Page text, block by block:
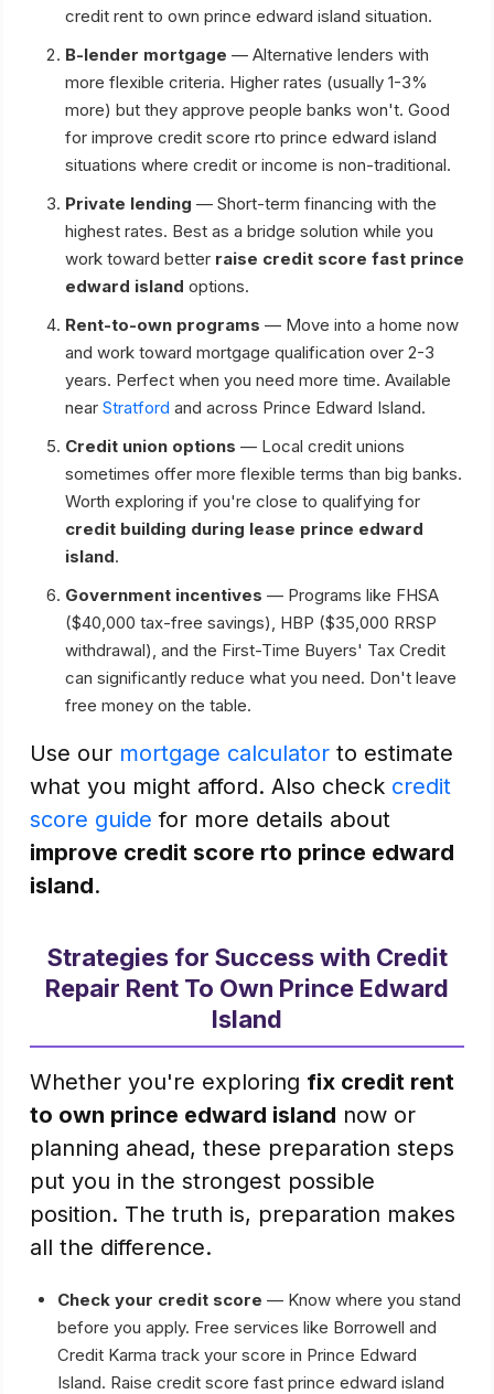
credit rent to own prince edward island situation.
B-lender mortgage — Alternative lenders with
more flexible criteria. Higher rates (usually 1-3%
more) but they approve people banks won't. Good
for improve credit score rto prince edward island
situations where credit or income is non-traditional.
Private lending — Short-term financing with the
highest rates. Best as a bridge solution while you
work toward better raise credit score fast prince
edward island options.
Rent-to-own programs — Move into a home now
and work toward mortgage qualification over 2-3
years. Perfect when you need more time. Available
near Stratford and across Prince Edward Island.
Credit union options — Local credit unions
sometimes offer more flexible terms than big banks.
Worth exploring if you're close to qualifying for
credit building during lease prince edward
island.
Government incentives — Programs like FHSA
($40,000 tax-free savings), HBP ($35,000 RRSP
withdrawal), and the First-Time Buyers' Tax Credit
can significantly reduce what you need. Don't leave
free money on the table.
Use our mortgage calculator to estimate
what you might afford. Also check credit
score guide for more details about
improve credit score rto prince edward
island.
Strategies for Success with Credit
Repair Rent To Own Prince Edward
Island
Whether you're exploring fix credit rent
to own prince edward island now or
planning ahead, these preparation steps
put you in the strongest possible
position. The truth is, preparation makes
all the difference.
Check your credit score — Know where you stand
before you apply. Free services like Borrowell and
Credit Karma track your score in Prince Edward
Island. Raise credit score fast prince edward island